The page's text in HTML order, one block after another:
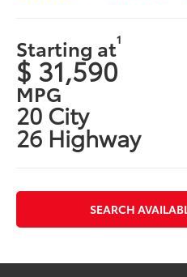
Starting at1
$ 31,590
MPG
20 City
26 Highway
SEARCH